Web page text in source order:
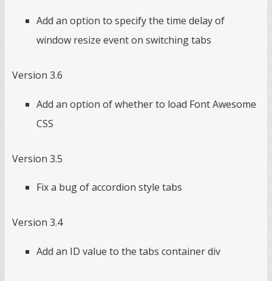
Add an option to specify the time delay of
window resize event on switching tabs
Version 3.6
Add an option of whether to load Font Awesome
CSS
Version 3.5
Fix a bug of accordion style tabs
Version 3.4
Add an ID value to the tabs container div